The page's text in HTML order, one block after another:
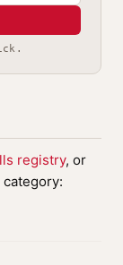
registry, or